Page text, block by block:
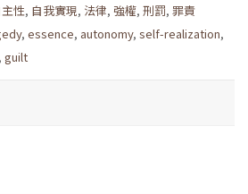
性, 自我實現, 法律, 強權, 刑罰, 罪責
, essence, autonomy, self-realization,
, guilt